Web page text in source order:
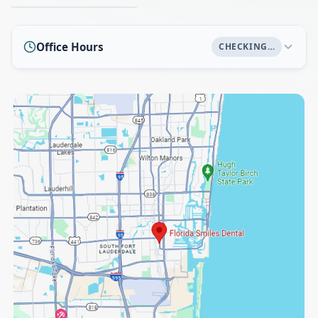
Office Hours CHECKING…